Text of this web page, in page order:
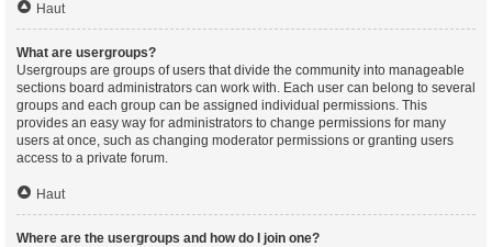
Haut
What are usergroups?
Usergroups are groups of users that divide the community into manageable
sections board administrators can work with. Each user can belong to several
groups and each group can be assigned individual permissions. This
provides an easy way for administrators to change permissions for many
users at once, such as changing moderator permissions or granting users
access to a private forum.
Haut
Where are the usergroups and how do I join one?